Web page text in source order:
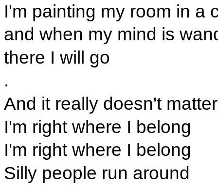
I'm painting my room in a
and when my mind is
there I will go
.
And it really doesn't
I'm right where I belong
I'm right where I belong
Silly people run around